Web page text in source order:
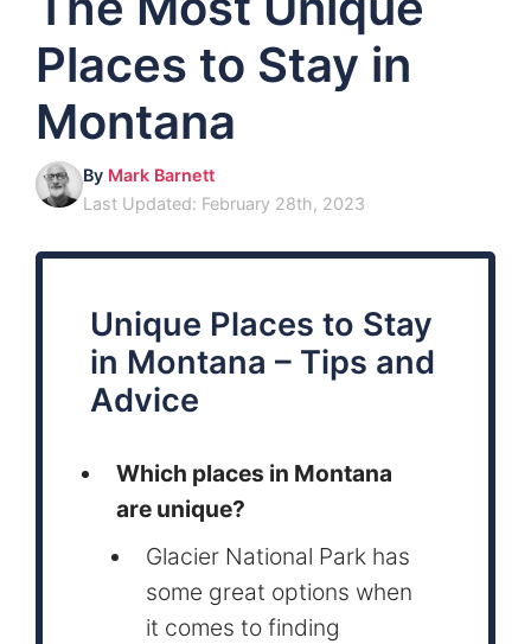
Places to Stay in
Montana
By Mark Barnett
Last Updated: February 28th, 2023
Unique Places to Stay
in Montana – Tips and
Advice
Which places in Montana
are unique?
Glacier National Park has
some great options when
it comes to finding